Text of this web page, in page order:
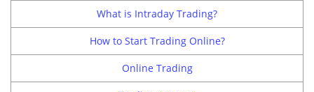
What is Intraday Trading?
How to Start Trading Online?
Online Trading